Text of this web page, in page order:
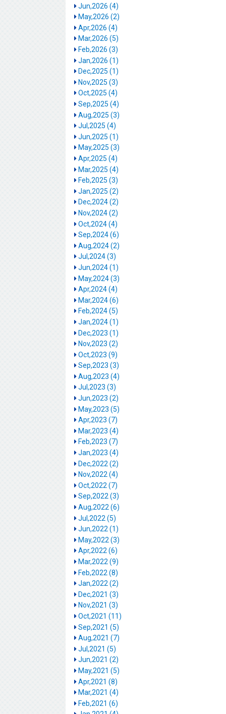
Jun,2026 (4)
May,2026 (2)
Apr,2026 (4)
Mar,2026 (5)
Feb,2026 (3)
Jan,2026 (1)
Dec,2025 (1)
Nov,2025 (3)
Oct,2025 (4)
Sep,2025 (4)
Aug,2025 (3)
Jul,2025 (4)
Jun,2025 (1)
May,2025 (3)
Apr,2025 (4)
Mar,2025 (4)
Feb,2025 (3)
Jan,2025 (2)
Dec,2024 (2)
Nov,2024 (2)
Oct,2024 (4)
Sep,2024 (6)
Aug,2024 (2)
Jul,2024 (3)
Jun,2024 (1)
May,2024 (3)
Apr,2024 (4)
Mar,2024 (6)
Feb,2024 (5)
Jan,2024 (1)
Dec,2023 (1)
Nov,2023 (2)
Oct,2023 (9)
Sep,2023 (3)
Aug,2023 (4)
Jul,2023 (3)
Jun,2023 (2)
May,2023 (5)
Apr,2023 (7)
Mar,2023 (4)
Feb,2023 (7)
Jan,2023 (4)
Dec,2022 (2)
Nov,2022 (4)
Oct,2022 (7)
Sep,2022 (3)
Aug,2022 (6)
Jul,2022 (5)
Jun,2022 (1)
May,2022 (3)
Apr,2022 (6)
Mar,2022 (9)
Feb,2022 (8)
Jan,2022 (2)
Dec,2021 (3)
Nov,2021 (3)
Oct,2021 (11)
Sep,2021 (5)
Aug,2021 (7)
Jul,2021 (5)
Jun,2021 (2)
May,2021 (5)
Apr,2021 (8)
Mar,2021 (4)
Feb,2021 (6)